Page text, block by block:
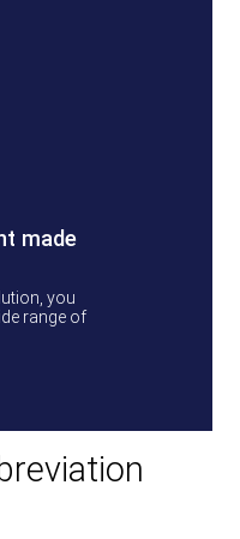
made
you
range of